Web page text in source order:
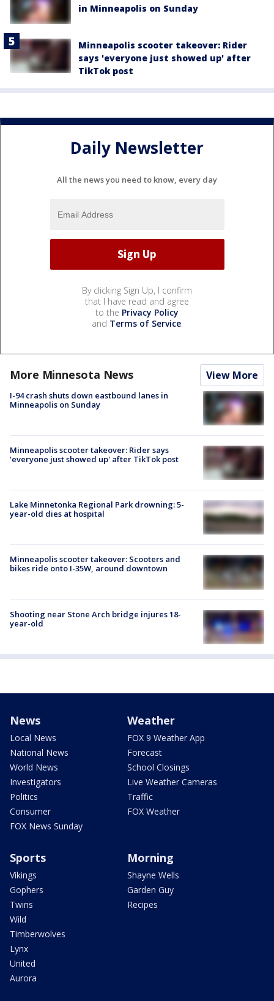
in Minneapolis on Sunday
Minneapolis scooter takeover: Rider
says 'everyone just showed up' after
TikTok post
Daily Newsletter
All the news you need to know, every day
By clicking Sign Up, I confirm
that I have read and agree
to the Privacy Policy
and Terms of Service.
More Minnesota News View More
I-94 crash shuts down eastbound lanes in
Minneapolis on Sunday
Minneapolis scooter takeover: Rider says
'everyone just showed up' after TikTok post
Lake Minnetonka Regional Park drowning: 5-
year-old dies at hospital
Minneapolis scooter takeover: Scooters and
bikes ride onto I-35W, around downtown
Shooting near Stone Arch bridge injures 18-
year-old
News
Local News
National News
World News
Investigators
Politics
Consumer
FOX News Sunday
Weather
FOX 9 Weather App
Forecast
School Closings
Live Weather Cameras
Traffic
FOX Weather
Sports
Vikings
Gophers
Twins
Wild
Timberwolves
Lynx
United
Aurora
Morning
Shayne Wells
Garden Guy
Recipes